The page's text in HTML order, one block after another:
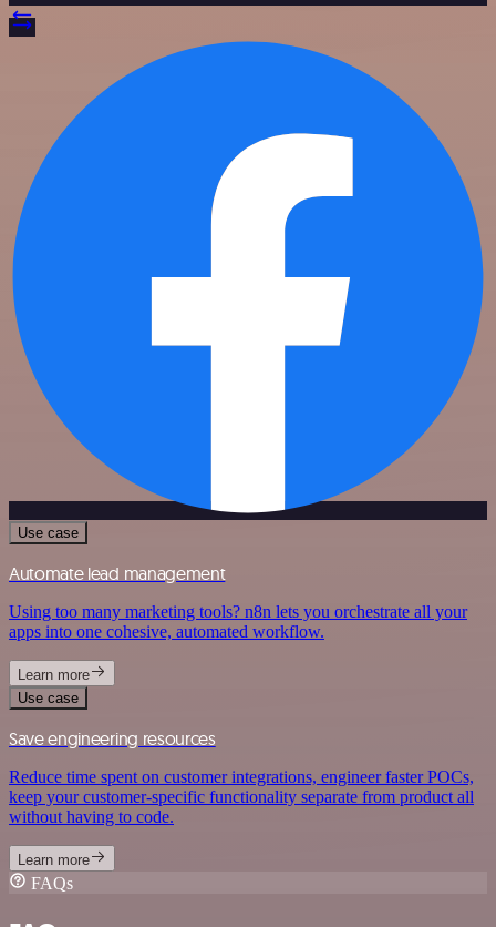
Use case
Automate lead management
Using too many marketing tools? n8n lets you orchestrate all your
apps into one cohesive, automated workflow.
Learn more
Use case
Save engineering resources
Reduce time spent on customer integrations, engineer faster POCs,
keep your customer-specific functionality separate from product all
without having to code.
Learn more
FAQs